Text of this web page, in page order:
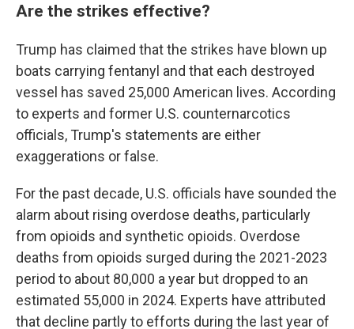
Are the strikes effective?
Trump has claimed that the strikes have blown up
boats carrying fentanyl and that each destroyed
vessel has saved 25,000 American lives. According
to experts and former U.S. counternarcotics
officials, Trump's statements are either
exaggerations or false.
For the past decade, U.S. officials have sounded the
alarm about rising overdose deaths, particularly
from opioids and synthetic opioids. Overdose
deaths from opioids surged during the 2021-2023
period to about 80,000 a year but dropped to an
estimated 55,000 in 2024. Experts have attributed
that decline partly to efforts during the last year of